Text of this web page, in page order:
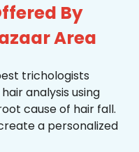
By
Area
trichologists
analysis using
cause of hair fall.
a personalized